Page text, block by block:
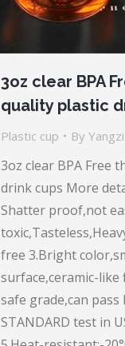
3oz clear BPA
quality plastic
Plastic cup By
3oz clear BPA Free
drink cups More
Shatter proof,not
free 3.Bright
surface,ceramic-like
safe grade,can pass
STANDARD test in